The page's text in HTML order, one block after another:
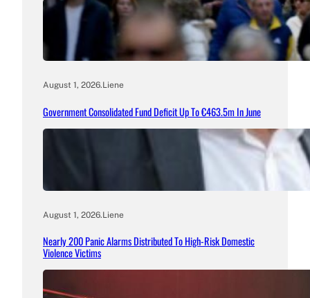
August 1, 2026.Liene
Government Consolidated Fund Deficit Up To €463.5m In June
August 1, 2026.Liene
Nearly 200 Panic Alarms Distributed To High-Risk Domestic
Violence Victims